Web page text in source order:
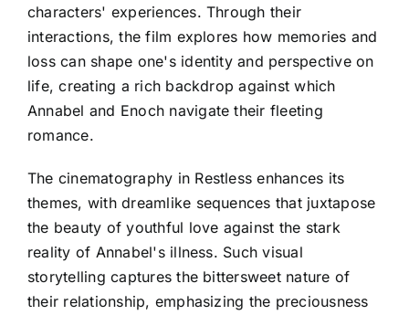
characters' experiences. Through their
interactions, the film explores how memories and
loss can shape one's identity and perspective on
life, creating a rich backdrop against which
Annabel and Enoch navigate their fleeting
romance.
The cinematography in Restless enhances its
themes, with dreamlike sequences that juxtapose
the beauty of youthful love against the stark
reality of Annabel's illness. Such visual
storytelling captures the bittersweet nature of
their relationship, emphasizing the preciousness